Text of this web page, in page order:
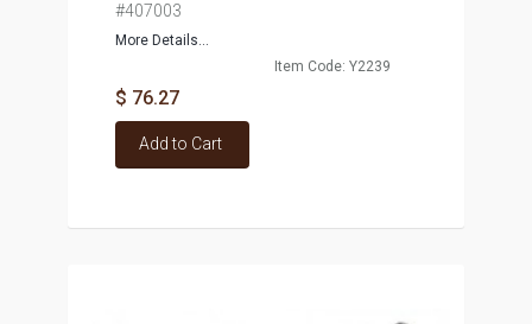
#407003
More Details...
Item Code: Y2239
$ 76.27
Add to Cart